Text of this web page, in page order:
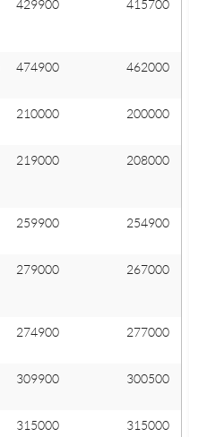
429900 415700
474900 462000
210000 200000
219000 208000
259900 254900
279000 267000
274900 277000
309900 300500
315000 315000